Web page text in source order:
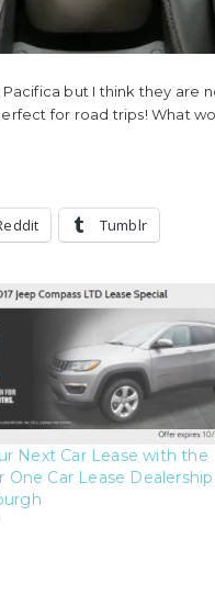
but I think they are
for road trips! What
Tumblr
Next Car Lease with the
One Car Lease Dealership